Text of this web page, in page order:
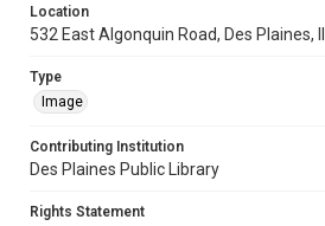
Location
532 East Algonquin Road, Des Plaines,
Type
Image
Contributing Institution
Des Plaines Public Library
Rights Statement